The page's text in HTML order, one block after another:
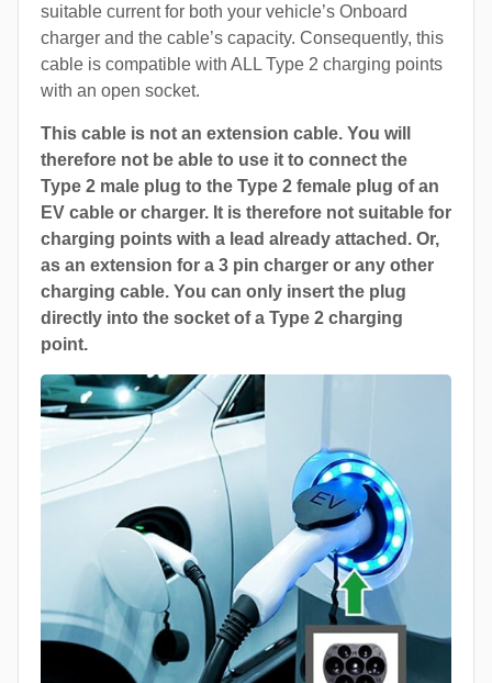
suitable current for both your vehicle’s Onboard
charger and the cable’s capacity. Consequently, this
cable is compatible with ALL Type 2 charging points
with an open socket.
This cable is not an extension cable. You will
therefore not be able to use it to connect the
Type 2 male plug to the Type 2 female plug of an
EV cable or charger. It is therefore not suitable for
charging points with a lead already attached. Or,
as an extension for a 3 pin charger or any other
charging cable. You can only insert the plug
directly into the socket of a Type 2 charging
point.